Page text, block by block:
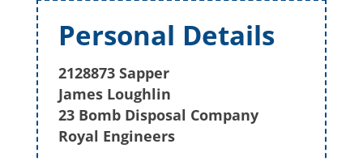
Personal Details
2128873 Sapper
James Loughlin
23 Bomb Disposal Company
Royal Engineers